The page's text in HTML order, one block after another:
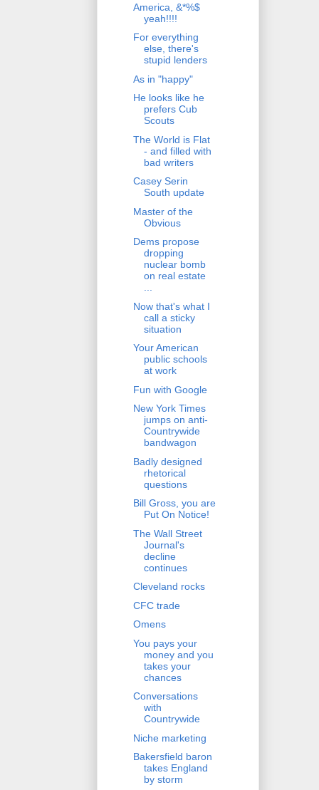
America, &*%$
yeah!!!!
For everything
else, there's
stupid lenders
As in "happy"
He looks like he
prefers Cub
Scouts
The World is Flat
- and filled with
bad writers
Casey Serin
South update
Master of the
Obvious
Dems propose
dropping
nuclear bomb
on real estate
...
Now that's what I
call a sticky
situation
Your American
public schools
at work
Fun with Google
New York Times
jumps on anti-
Countrywide
bandwagon
Badly designed
rhetorical
questions
Bill Gross, you are
Put On Notice!
The Wall Street
Journal's
decline
continues
Cleveland rocks
CFC trade
Omens
You pays your
money and you
takes your
chances
Conversations
with
Countrywide
Niche marketing
Bakersfield baron
takes England
by storm